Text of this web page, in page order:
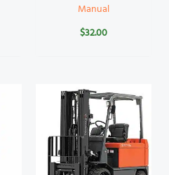
Manual
$32.00